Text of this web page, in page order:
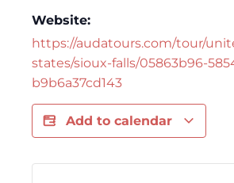
Website:
https://audatours.com/tour/
states/sioux-falls/05863b96-
b9b6a37cd143
Add to calendar